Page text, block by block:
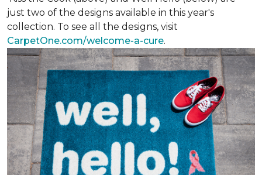
just two of the designs available in this year's
collection. To see all the designs, visit
CarpetOne.com/welcome-a-cure.